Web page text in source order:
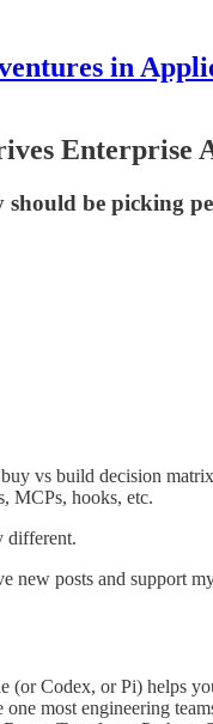
in
Enterprise
be picking
vs build decision
MCPs, hooks, etc.
different.
new posts and support
(or Codex, or Pi) helps
most engineering